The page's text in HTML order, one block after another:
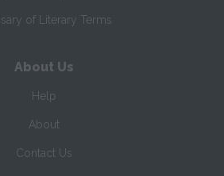
of Literary Terms
About Us
Help
About
Contact Us